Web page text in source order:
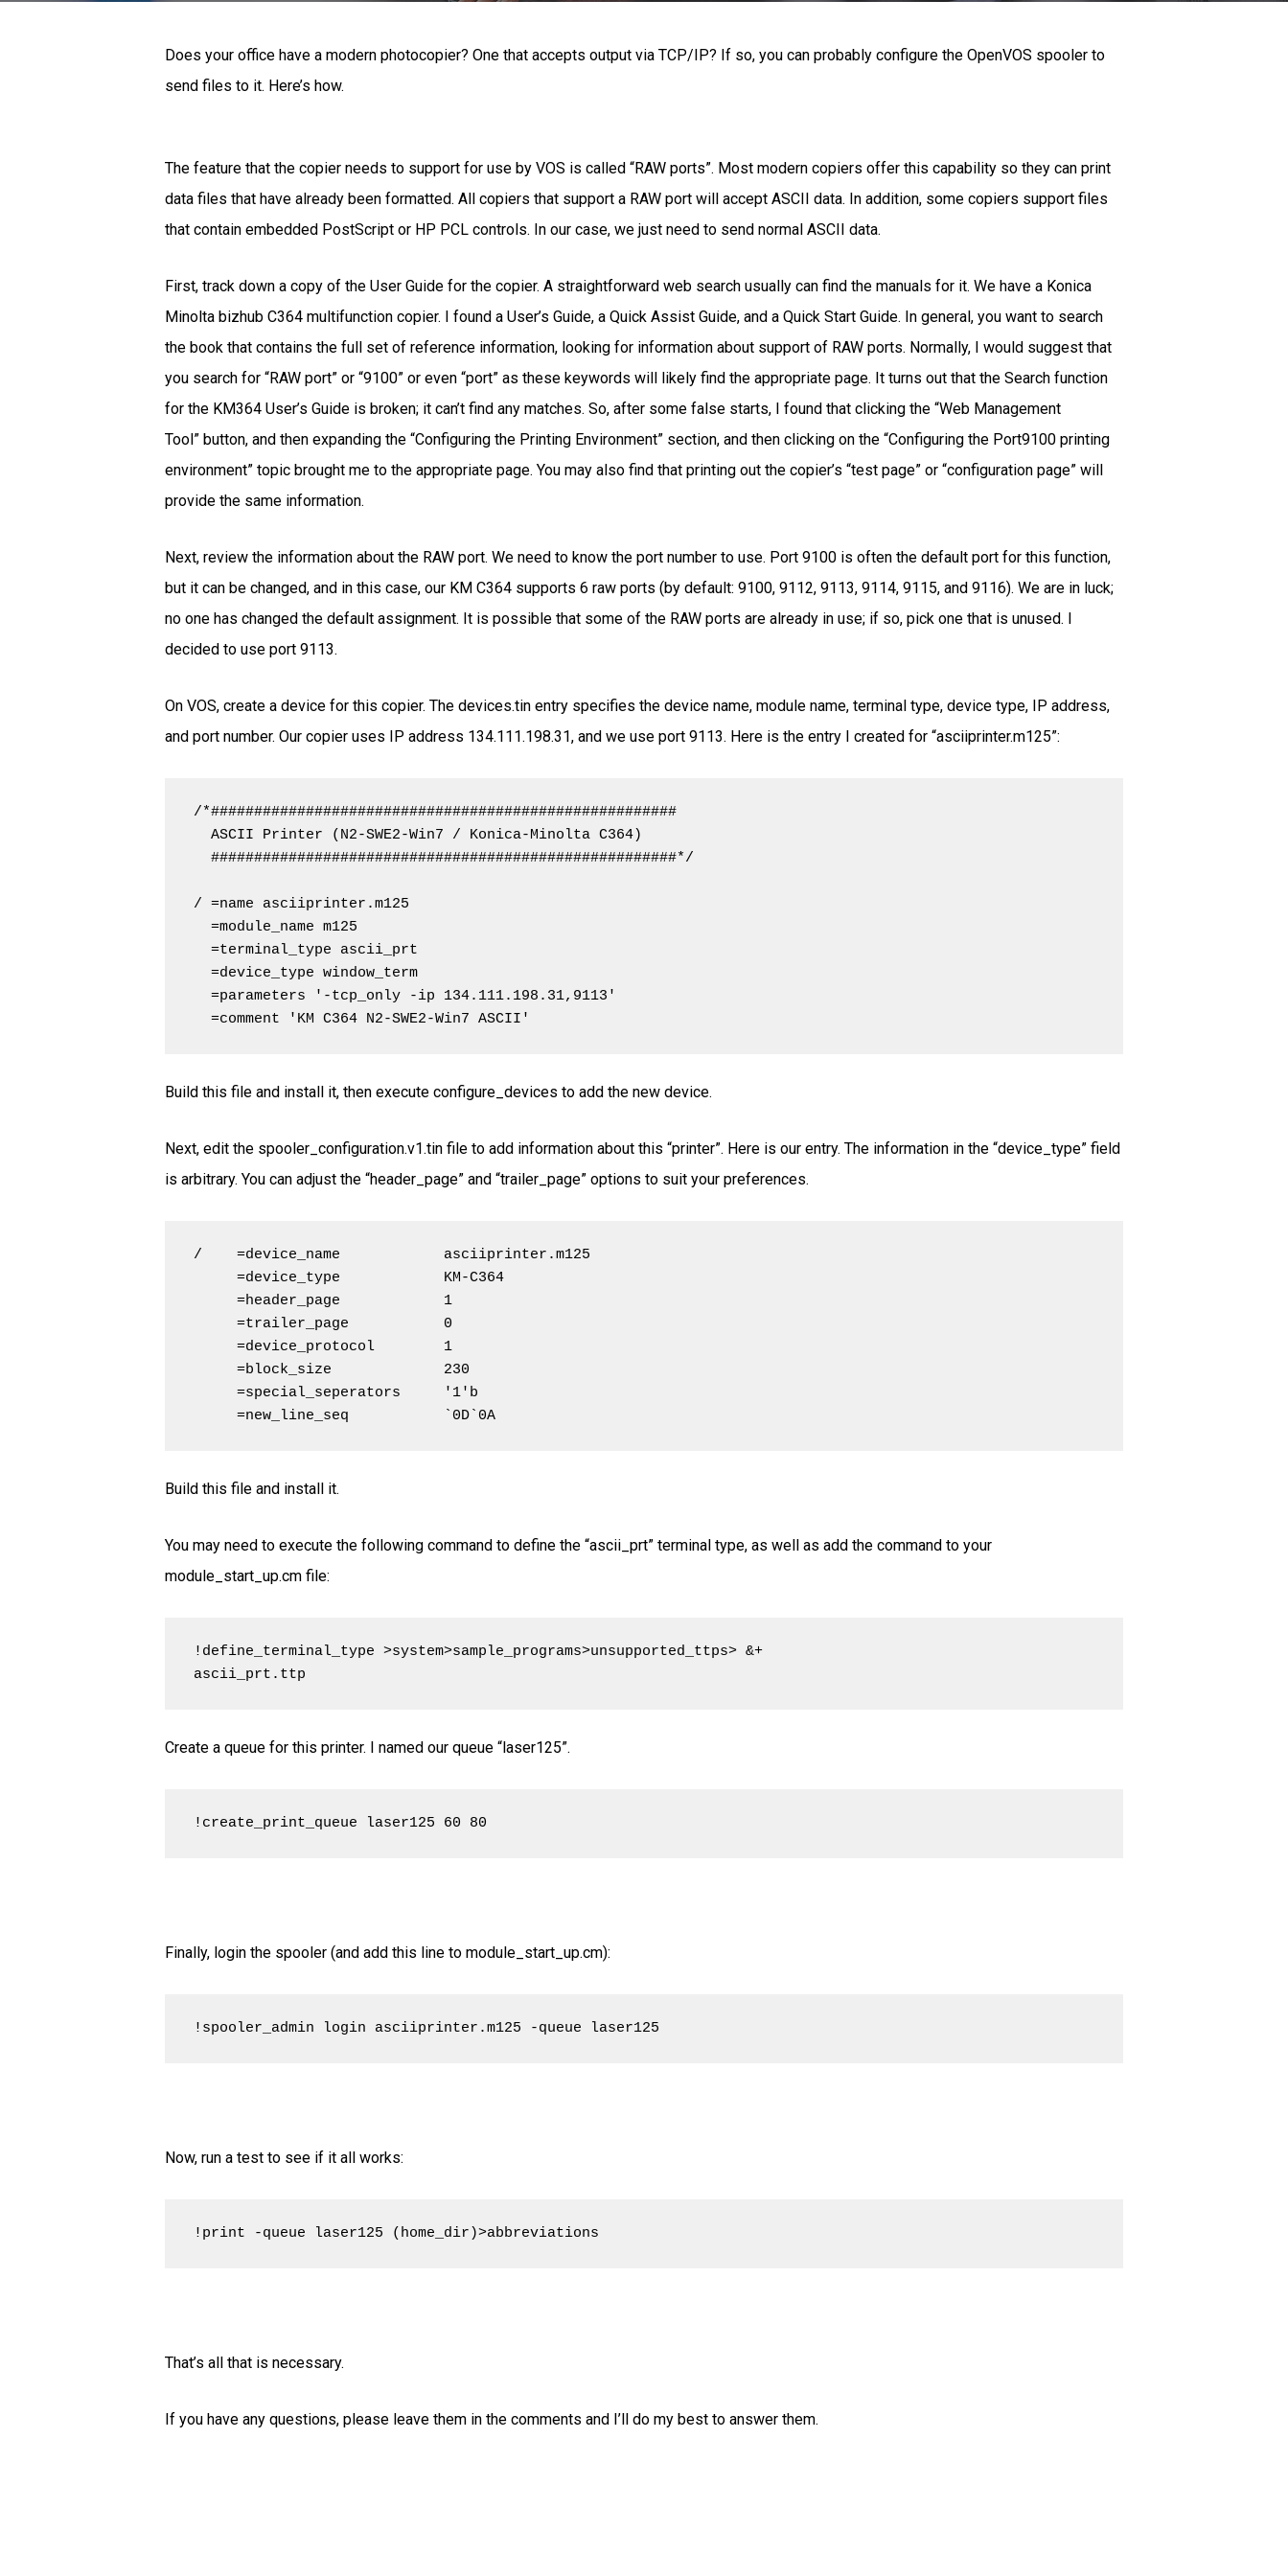
Does your office have a modern photocopier? One that accepts output via TCP/IP? If so, you can probably configure the OpenVOS spooler to
send files to it. Here’s how.
The feature that the copier needs to support for use by VOS is called “RAW ports”. Most modern copiers offer this capability so they can print
data files that have already been formatted. All copiers that support a RAW port will accept ASCII data. In addition, some copiers support files
that contain embedded PostScript or HP PCL controls. In our case, we just need to send normal ASCII data.
First, track down a copy of the User Guide for the copier. A straightforward web search usually can find the manuals for it. We have a Konica
Minolta bizhub C364 multifunction copier. I found a User’s Guide, a Quick Assist Guide, and a Quick Start Guide. In general, you want to search
the book that contains the full set of reference information, looking for information about support of RAW ports. Normally, I would suggest that
you search for “RAW port” or “9100” or even “port” as these keywords will likely find the appropriate page. It turns out that the Search function
for the KM364 User’s Guide is broken; it can’t find any matches. So, after some false starts, I found that clicking the “Web Management
Tool” button, and then expanding the “Configuring the Printing Environment” section, and then clicking on the “Configuring the Port9100 printing
environment” topic brought me to the appropriate page. You may also find that printing out the copier’s “test page” or “configuration page” will
provide the same information.
Next, review the information about the RAW port. We need to know the port number to use. Port 9100 is often the default port for this function,
but it can be changed, and in this case, our KM C364 supports 6 raw ports (by default: 9100, 9112, 9113, 9114, 9115, and 9116). We are in luck;
no one has changed the default assignment. It is possible that some of the RAW ports are already in use; if so, pick one that is unused. I
decided to use port 9113.
On VOS, create a device for this copier. The devices.tin entry specifies the device name, module name, terminal type, device type, IP address,
and port number. Our copier uses IP address 134.111.198.31, and we use port 9113. Here is the entry I created for “asciiprinter.m125”:
/*######################################################
  ASCII Printer (N2-SWE2-Win7 / Konica-Minolta C364)
  ######################################################*/
/ =name asciiprinter.m125
  =module_name m125
  =terminal_type ascii_prt
  =device_type window_term
  =parameters '-tcp_only -ip 134.111.198.31,9113'
  =comment 'KM C364 N2-SWE2-Win7 ASCII'
Build this file and install it, then execute configure_devices to add the new device.
Next, edit the spooler_configuration.v1.tin file to add information about this “printer”. Here is our entry. The information in the “device_type” field
is arbitrary. You can adjust the “header_page” and “trailer_page” options to suit your preferences.
/    =device_name            asciiprinter.m125
=device_type            KM-C364
=header_page            1
=trailer_page           0
=device_protocol        1
=block_size             230
=special_seperators     '1'b
=new_line_seq           `0D`0A
Build this file and install it.
You may need to execute the following command to define the “ascii_prt” terminal type, as well as add the command to your
module_start_up.cm file:
!define_terminal_type >system>sample_programs>unsupported_ttps> &+
ascii_prt.ttp
Create a queue for this printer. I named our queue “laser125”.
!create_print_queue laser125 60 80
Finally, login the spooler (and add this line to module_start_up.cm):
!spooler_admin login asciiprinter.m125 -queue laser125
Now, run a test to see if it all works:
!print -queue laser125 (home_dir)>abbreviations
That’s all that is necessary.
If you have any questions, please leave them in the comments and I’ll do my best to answer them.